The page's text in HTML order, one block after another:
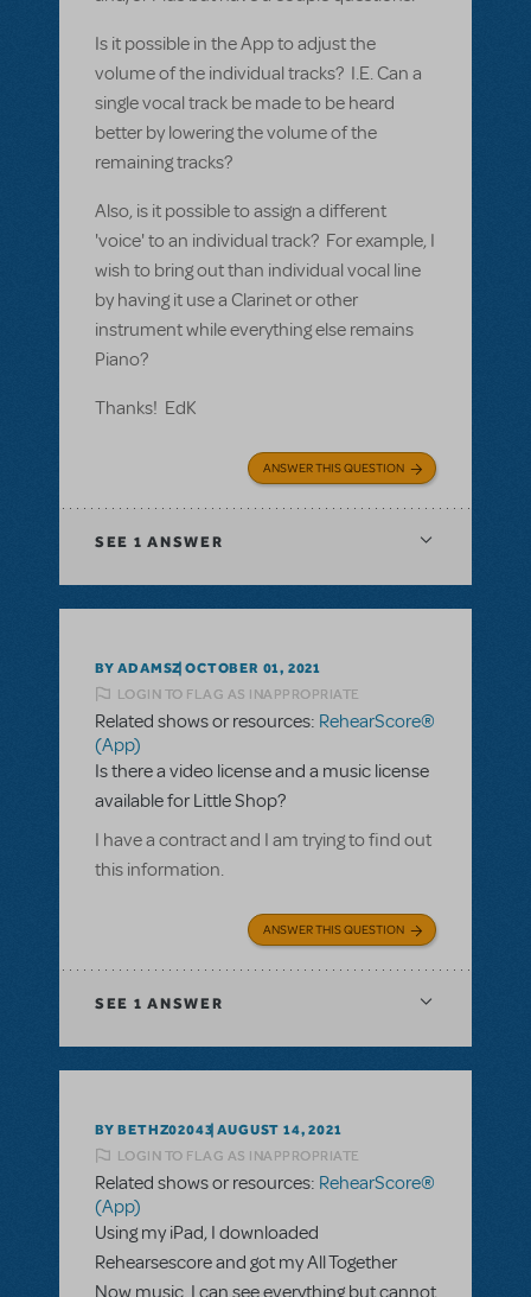
Is it possible in the App to adjust the
volume of the individual tracks? I.E. Can a
single vocal track be made to be heard
better by lowering the volume of the
remaining tracks?
Also, is it possible to assign a different
'voice' to an individual track? For example, I
wish to bring out than individual vocal line
by having it use a Clarinet or other
instrument while everything else remains
Piano?
Thanks! EdK
ANSWER THIS QUESTION
SEE 1 ANSWER
BY ADAMSZ OCTOBER 01, 2021
LOGIN TO FLAG AS INAPPROPRIATE
Related shows or resources: RehearScore®
(App)
Is there a video license and a music license
available for Little Shop?
I have a contract and I am trying to find out
this information.
ANSWER THIS QUESTION
SEE 1 ANSWER
BY BETHZ02043 AUGUST 14, 2021
LOGIN TO FLAG AS INAPPROPRIATE
Related shows or resources: RehearScore®
(App)
Using my iPad, I downloaded
Rehearsescore and got my All Together